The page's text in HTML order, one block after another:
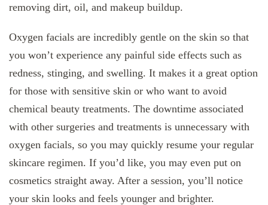
removing dirt, oil, and makeup buildup.
Oxygen facials are incredibly gentle on the skin so that
you won’t experience any painful side effects such as
redness, stinging, and swelling. It makes it a great option
for those with sensitive skin or who want to avoid
chemical beauty treatments. The downtime associated
with other surgeries and treatments is unnecessary with
oxygen facials, so you may quickly resume your regular
skincare regimen. If you’d like, you may even put on
cosmetics straight away. After a session, you’ll notice
your skin looks and feels younger and brighter.